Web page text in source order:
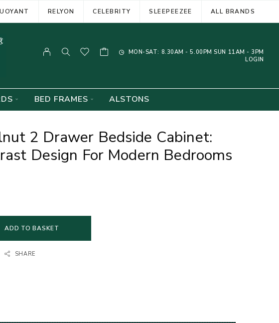
RELYON CELEBRITY SLEEPEEZEE ALL BRANDS
MON-SAT: 8.30AM - 5.00PM SUN 11AM - 3PM
LOGIN
BED FRAMES ALSTONS
2 Drawer Bedside Cabinet:
Design For Modern Bedrooms
ADD TO BASKET
SHARE